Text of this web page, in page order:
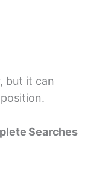
but it can
Searches